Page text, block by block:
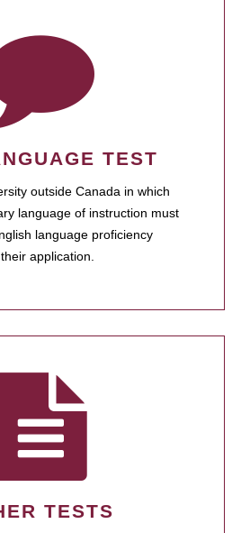
TEST
outside Canada in which
language of instruction must
language proficiency
application.
TESTS